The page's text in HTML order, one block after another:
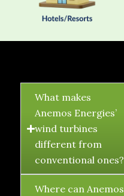
What makes
Anemos Energies’
wind turbines
different from
conventional ones?
Where can Anemos